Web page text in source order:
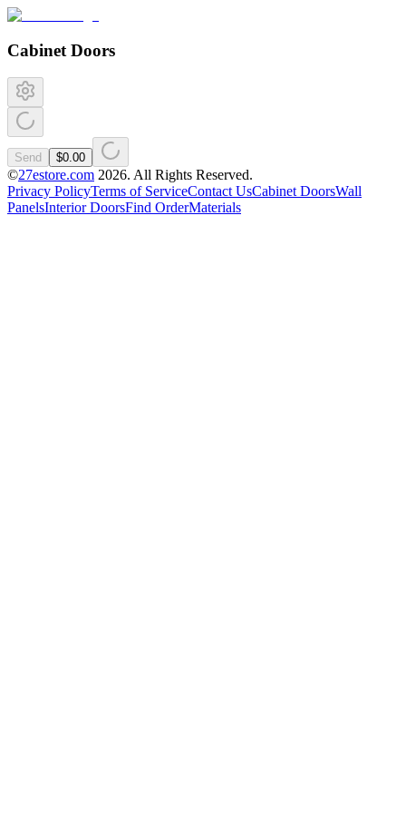
Cabinet Doors
Send $0.00
©27estore.com 2026. All Rights Reserved.
Privacy PolicyTerms of ServiceContact UsCabinet DoorsWall
PanelsInterior DoorsFind OrderMaterials